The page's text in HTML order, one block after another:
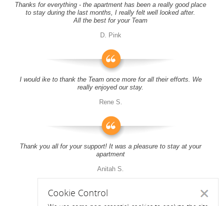
Thanks for everything - the apartment has been a really good place
to stay during the last months, I really felt well looked after.
All the best for your Team
D. Pink
I would ike to thank the Team once more for all their efforts. We
really enjoyed our stay.
Rene S.
Thank you all for your support! It was a pleasure to stay at your
apartment
Anitah S.
Cookie Control Close